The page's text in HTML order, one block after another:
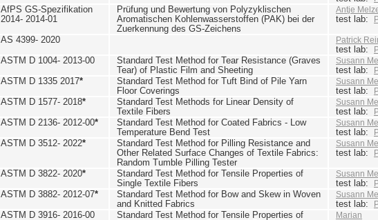
AfPS GS-Spezifikation
2014- 2014-01
Prüfung und Bewertung von Polyzyklischen
Aromatischen Kohlenwasserstoffen (PAK) bei der
Zuerkennung des GS-Zeichens
Antje
test lab:
AS 4399- 2020 Patrick
test lab:
ASTM D 1004- 2013-00
Standard Test Method for Tear Resistance (Graves
Tear) of Plastic Film and Sheeting
Susann
test lab:
ASTM D 1335 2017*
Standard Test Method for Tuft Bind of Pile Yarn
Floor Coverings
Susann
test lab:
ASTM D 1577- 2018*
Standard Test Methods for Linear Density of
Textile Fibers
Susann
test lab:
ASTM D 2136- 2012-00*
Standard Test Method for Coated Fabrics - Low
Temperature Bend Test
Susann
test lab:
ASTM D 3512- 2022*
Standard Test Method for Pilling Resistance and
Other Related Surface Changes of Textile Fabrics:
Random Tumble Pilling Tester
Susann
test lab:
ASTM D 3822- 2020*
Standard Test Method for Tensile Properties of
Single Textile Fibers
Susann
test lab:
ASTM D 3882- 2012-07*
Standard Test Method for Bow and Skew in Woven
and Knitted Fabrics
Susann
test lab:
ASTM D 3916- 2016-00
Standard Test Method for Tensile Properties of
Marian